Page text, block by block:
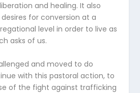
and healing. It also
for conversion at a
level in order to live as
asks of us.
and moved to do
with this pastoral action, to
of the fight against trafficking